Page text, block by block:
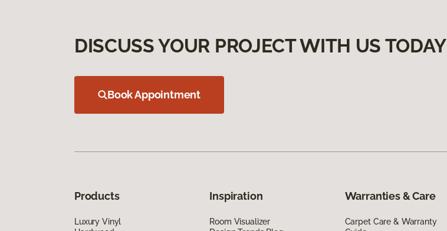
DISCUSS YOUR PROJECT WITH US TODAY
Book Appointment
Products
Luxury Vinyl
Inspiration
Room Visualizer
Warranties & Care
Carpet Care & Warranty